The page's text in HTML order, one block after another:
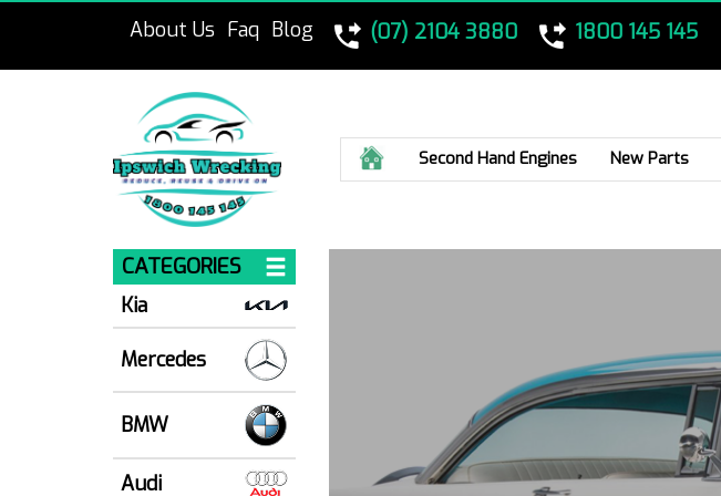
About Us Faq Blog (07) 2104 3880 1800 145 145
HomeSecond Hand Engines New Parts
CATEGORIES
Kia
Mercedes
BMW
Audi